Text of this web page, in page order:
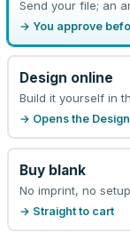
Send your file; an
→ You approve
Design online
Build it yourself in
→ Opens the
Buy blank
No imprint, no
→ Straight to cart